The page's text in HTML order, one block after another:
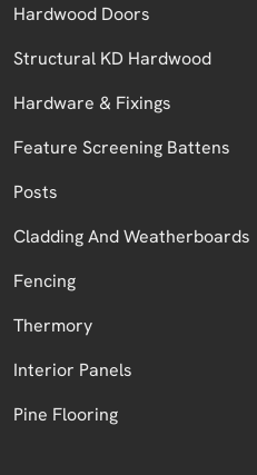
Hardwood Doors
Structural KD Hardwood
Hardware & Fixings
Feature Screening Battens
Posts
Cladding And Weatherboards
Fencing
Thermory
Interior Panels
Pine Flooring